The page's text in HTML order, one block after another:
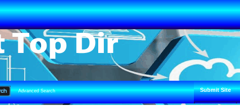
Advanced Search Submit Site